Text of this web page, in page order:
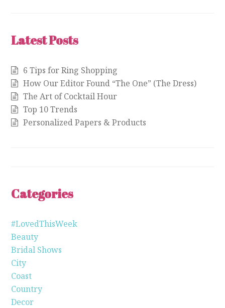
Latest Posts
6 Tips for Ring Shopping
How Our Editor Found “The One” (The Dress)
The Art of Cocktail Hour
Top 10 Trends
Personalized Papers & Products
Categories
#LovedThisWeek
Beauty
Bridal Shows
City
Coast
Country
Decor